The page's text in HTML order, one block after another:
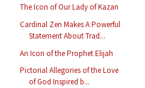
The Icon of Our Lady of Kazan
Cardinal Zen Makes A Powerful
Statement About Trad...
An Icon of the Prophet Elijah
Pictorial Allegories of the Love
of God Inspired b...